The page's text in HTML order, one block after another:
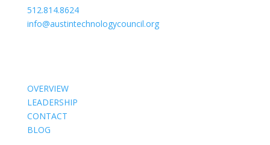
512.814.8624
info@austintechnologycouncil.org
OVERVIEW
LEADERSHIP
CONTACT
BLOG